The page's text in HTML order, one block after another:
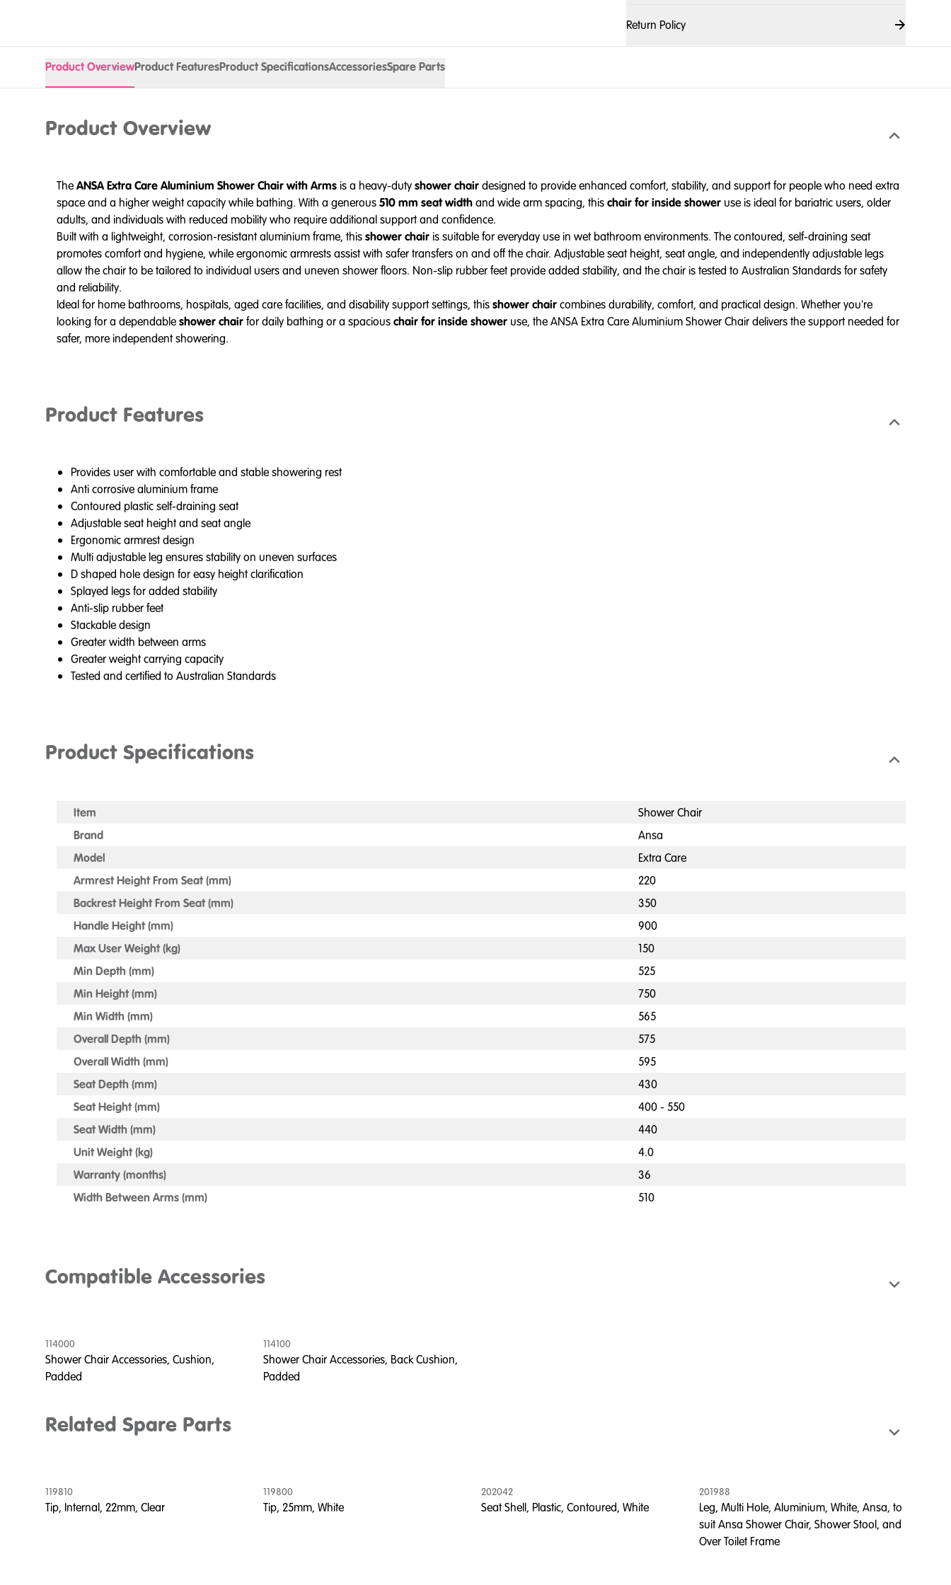
Return Policy
Product OverviewProduct FeaturesProduct SpecificationsAccessoriesSpare Parts
Product Overview
TheANSA Extra Care Aluminium Shower Chair with Armsis a heavy-dutyshower chairdesigned to provide enhanced comfort, stability, and support for people who need extra
space and a higher weight capacity while bathing. With a generous510 mm seat widthand wide arm spacing, thischair for inside shower use is ideal for bariatric users, older
adults, and individuals with reduced mobility who require additional support and confidence.
Built with a lightweight, corrosion-resistant aluminium frame, thisshower chairis suitable for everyday use in wet bathroom environments. The contoured, self-draining seat
promotes comfort and hygiene, while ergonomic armrests assist with safer transfers on and off the chair. Adjustable seat height, seat angle, and independently adjustable legs
allow the chair to be tailored to individual users and uneven shower floors. Non-slip rubber feet provide added stability, and the chair is tested to Australian Standards for safety
and reliability.
Ideal for home bathrooms, hospitals, aged care facilities, and disability support settings, thisshower chaircombines durability, comfort, and practical design. Whether you're
looking for a dependableshower chairfor daily bathing or a spaciouschair for inside shower use, the ANSA Extra Care Aluminium Shower Chair delivers the support needed for
safer, more independent showering.
Product Features
Provides user with comfortable and stable showering rest
Anti corrosive aluminium frame
Contoured plastic self-draining seat
Adjustable seat height and seat angle
Ergonomic armrest design
Multi adjustable leg ensures stability on uneven surfaces
D shaped hole design for easy height clarification
Splayed legs for added stability
Anti-slip rubber feet
Stackable design
Greater width between arms
Greater weight carrying capacity
Tested and certified to Australian Standards
Product Specifications
Item
Shower Chair
Brand
Ansa
Model
Extra Care
Armrest Height From Seat (mm)
220
Backrest Height From Seat (mm)
350
Handle Height (mm)
900
Max User Weight (kg)
150
Min Depth (mm)
525
Min Height (mm)
750
Min Width (mm)
565
Overall Depth (mm)
575
Overall Width (mm)
595
Seat Depth (mm)
430
Seat Height (mm)
400 - 550
Seat Width (mm)
440
Unit Weight (kg)
4.0
Warranty (months)
36
Width Between Arms (mm)
510
Compatible Accessories
114000
Shower Chair Accessories, Cushion,
Padded
114100
Shower Chair Accessories, Back Cushion,
Padded
Related Spare Parts
119810
Tip, Internal, 22mm, Clear
119800
Tip, 25mm, White
202042
Seat Shell, Plastic, Contoured, White
201988
Leg, Multi Hole, Aluminium, White, Ansa, to
suit Ansa Shower Chair, Shower Stool, and
Over Toilet Frame